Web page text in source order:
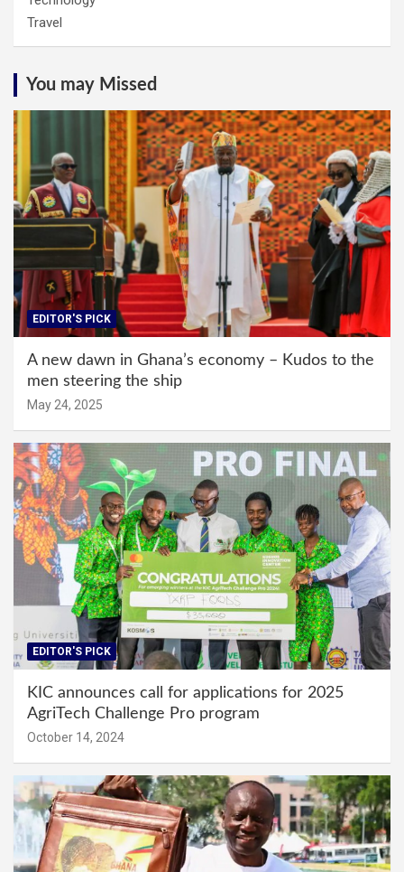
Travel
You may Missed
EDITOR'S PICK
A new dawn in Ghana’s economy – Kudos to the
men steering the ship
May 24, 2025
EDITOR'S PICK
KIC announces call for applications for 2025
AgriTech Challenge Pro program
October 14, 2024